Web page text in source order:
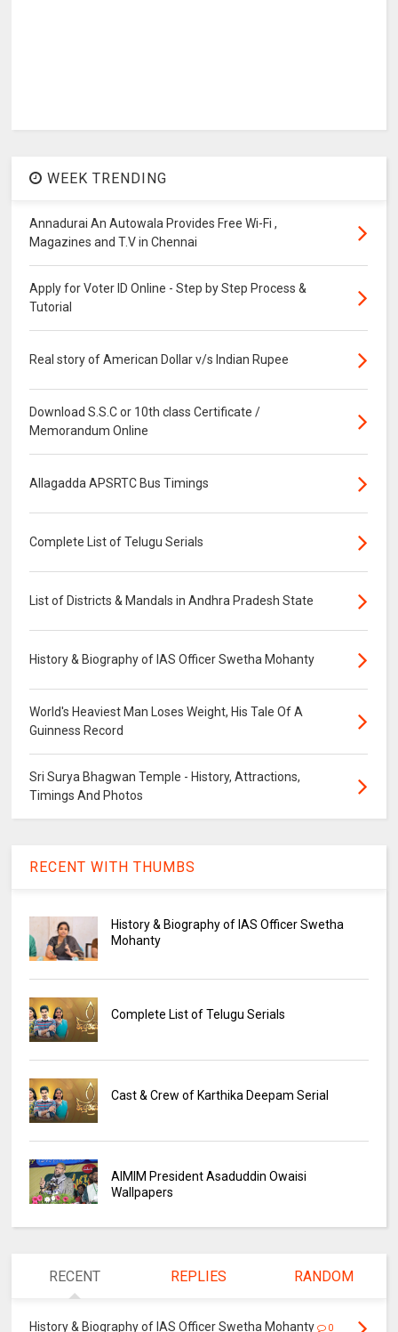
WEEK TRENDING
Annadurai An Autowala Provides Free Wi-Fi ,
Magazines and T.V in Chennai
Apply for Voter ID Online - Step by Step Process &
Tutorial
Real story of American Dollar v/s Indian Rupee
Download S.S.C or 10th class Certificate /
Memorandum Online
Allagadda APSRTC Bus Timings
Complete List of Telugu Serials
List of Districts & Mandals in Andhra Pradesh State
History & Biography of IAS Officer Swetha Mohanty
World's Heaviest Man Loses Weight, His Tale Of A
Guinness Record
Sri Surya Bhagwan Temple - History, Attractions,
Timings And Photos
RECENT WITH THUMBS
History & Biography of IAS Officer Swetha
Mohanty
Complete List of Telugu Serials
Cast & Crew of Karthika Deepam Serial
AIMIM President Asaduddin Owaisi
Wallpapers
RECENT REPLIES RANDOM
History & Biography of IAS Officer Swetha Mohanty 0